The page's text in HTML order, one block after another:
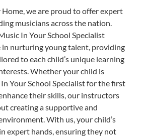
Home, we are proud to offer expert
musicians across the nation.
In Your School Specialist
in nurturing young talent, providing
to each child’s unique learning
Whether your child is
Your School Specialist for the first
their skills, our instructors
creating a supportive and
With us, your child’s
expert hands, ensuring they not